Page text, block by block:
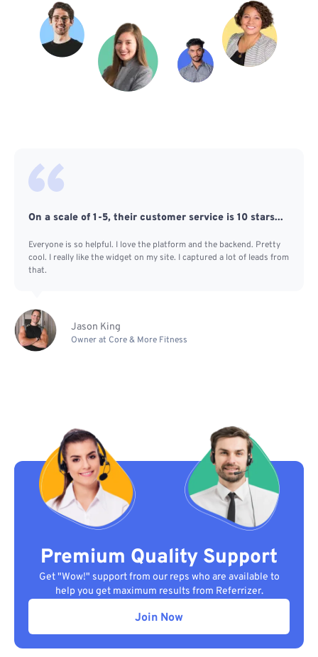
On a scale of 1-5, their customer service is 10 stars...
Everyone is so helpful. I love the platform and the backend. Pretty
cool. I really like the widget on my site. I captured a lot of leads from
that.
Jason King
Owner at Core & More Fitness
Premium Quality Support
Get "Wow!" support from our reps who are available to
help you get maximum results from Referrizer.
Join Now